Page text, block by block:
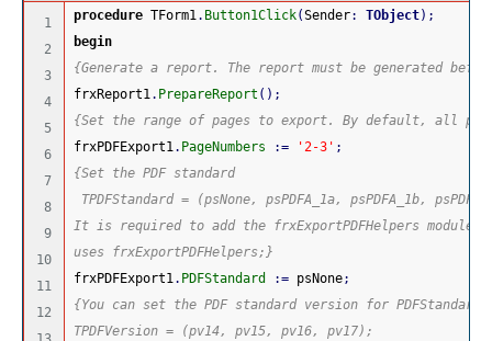
1
2
3
4
5
6
7
8
9
10
11
12
procedure TForm1. Button1Click(Sender: TObject) ;
begin
{Generate a report. The report must be generated
frxReport1. PrepareReport ( ) ;
{Set the range of pages to export. By default, all
frxPDFExport1. PageNumbers := '2-3' ;
{Set the PDF standard
TPDFStandard = (psNone, psPDFA_1a, psPDFA_1b,
It is required to add the frxExportPDFHelpers
uses frxExportPDFHelpers;}
frxPDFExport1. PDFStandard := psNone;
{You can set the PDF standard version for PDFStandard
TPDFVersion = (pv14, pv15, pv16, pv17);